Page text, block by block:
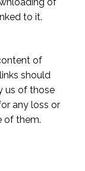
to it.
of
should
us of those
any loss or
of them.